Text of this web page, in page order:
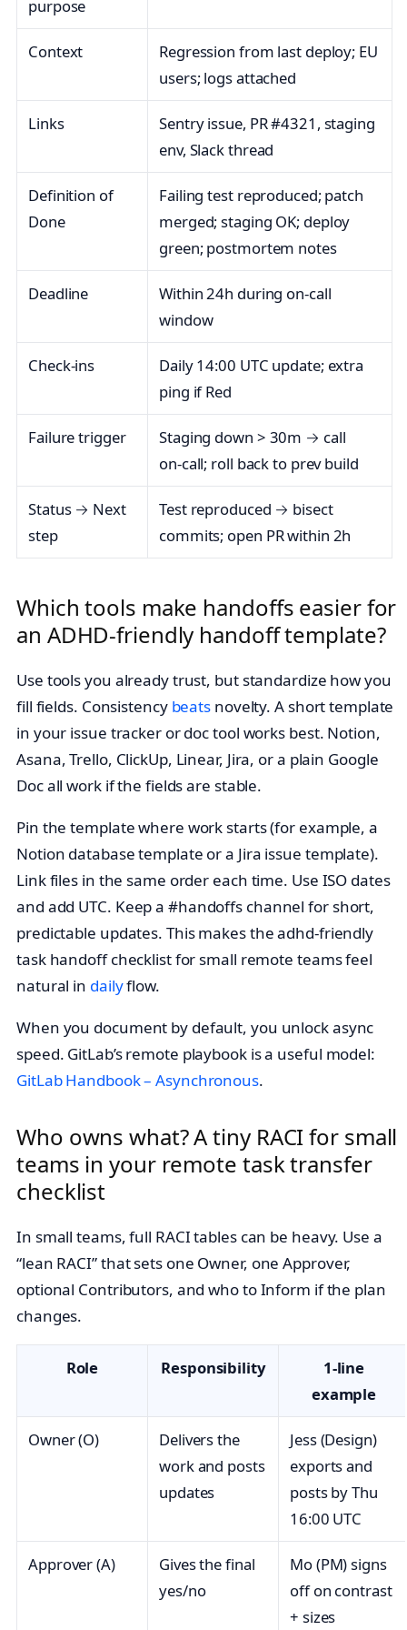
purpose
Context
Regression from last deploy; EU
users; logs attached
Links
Sentry issue, PR #4321, staging
env, Slack thread
Definition of
Done
Failing test reproduced; patch
merged; staging OK; deploy
green; postmortem notes
Deadline
Within 24h during on‑call
window
Check‑ins
Daily 14:00 UTC update; extra
ping if Red
Failure trigger
Staging down > 30m → call
on‑call; roll back to prev build
Status → Next
step
Test reproduced → bisect
commits; open PR within 2h
Which tools make handoffs easier for
an ADHD-friendly handoff template?
Use tools you already trust, but standardize how you
fill fields. Consistency beats novelty. A short template
in your issue tracker or doc tool works best. Notion,
Asana, Trello, ClickUp, Linear, Jira, or a plain Google
Doc all work if the fields are stable.
Pin the template where work starts (for example, a
Notion database template or a Jira issue template).
Link files in the same order each time. Use ISO dates
and add UTC. Keep a #handoffs channel for short,
predictable updates. This makes the adhd-friendly
task handoff checklist for small remote teams feel
natural in dailyflow.
When you document by default, you unlock async
speed. GitLab’s remote playbook is a useful model:
GitLab Handbook – Asynchronous.
Who owns what? A tiny RACI for small
teams in your remote task transfer
checklist
In small teams, full RACI tables can be heavy. Use a
“lean RACI” that sets one Owner, one Approver,
optional Contributors, and who to Inform if the plan
changes.
Role Responsibility
1‑line
example
Owner (O)
Delivers the
work and posts
updates
Jess (Design)
exports and
posts by Thu
16:00 UTC
Approver (A)
Gives the final
yes/no
Mo (PM) signs
off on contrast
+ sizes